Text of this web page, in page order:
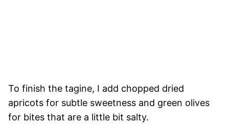
To finish the tagine, I add chopped dried
apricots for subtle sweetness and green olives
for bites that are a little bit salty.